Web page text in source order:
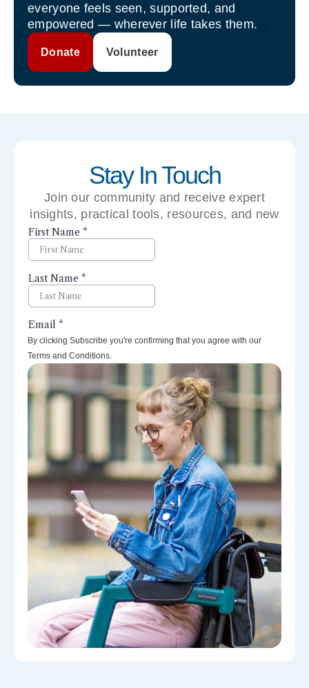
everyone feels seen, supported, and
empowered — wherever life takes them.
Donate Volunteer
Stay In Touch
Join our community and receive expert
insights, practical tools, resources, and new
perspectives right to your inbox.
By clicking Subscribe you're confirming that you agree with our
Terms and Conditions.